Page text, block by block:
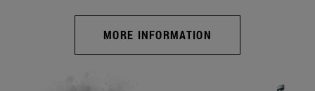
MORE INFORMATION